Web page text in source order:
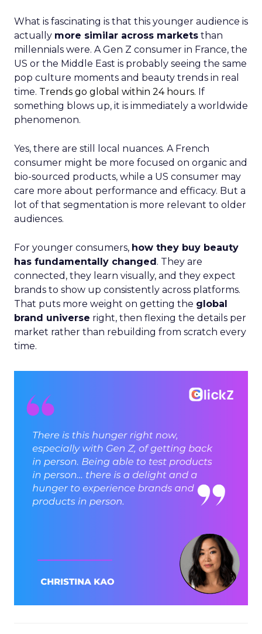
What is fascinating is that this younger audience is
actually more similar across markets than
millennials were. A Gen Z consumer in France, the
US or the Middle East is probably seeing the same
pop culture moments and beauty trends in real
time. Trends go global within 24 hours. If
something blows up, it is immediately a worldwide
phenomenon.
Yes, there are still local nuances. A French
consumer might be more focused on organic and
bio-sourced products, while a US consumer may
care more about performance and efficacy. But a
lot of that segmentation is more relevant to older
audiences.
For younger consumers, how they buy beauty
has fundamentally changed. They are
connected, they learn visually, and they expect
brands to show up consistently across platforms.
That puts more weight on getting the global
brand universe right, then flexing the details per
market rather than rebuilding from scratch every
time.